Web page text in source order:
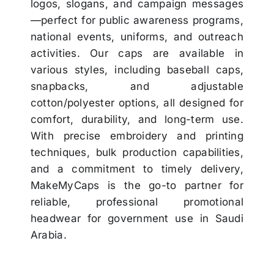
logos, slogans, and campaign messages
—perfect for public awareness programs,
national events, uniforms, and outreach
activities. Our caps are available in
various styles, including baseball caps,
snapbacks, and adjustable
cotton/polyester options, all designed for
comfort, durability, and long-term use.
With precise embroidery and printing
techniques, bulk production capabilities,
and a commitment to timely delivery,
MakeMyCaps is the go-to partner for
reliable, professional promotional
headwear for government use in Saudi
Arabia.